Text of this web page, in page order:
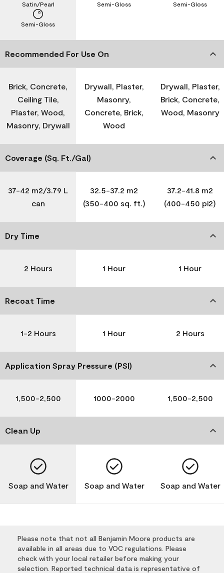
Semi-Gloss
Satin/Pearl Semi-Gloss Semi-Gloss
Recommended For Use On
Brick, Concrete,
Ceiling Tile,
Plaster, Wood,
Masonry, Drywall
Drywall, Plaster,
Masonry,
Concrete, Brick,
Wood
Drywall, Plaster,
Brick, Concrete,
Wood, Masonry
Coverage (Sq. Ft./Gal)
37-42 m2/3.79 L
can
32.5-37.2 m2
(350-400 sq. ft.)
37.2-41.8 m2
(400-450 pi2)
Dry Time
2 Hours 1 Hour 1 Hour
Recoat Time
1-2 Hours 1 Hour 2 Hours
Application Spray Pressure (PSI)
1,500-2,500 1000-2000 1,500-2,500
Clean Up
Soap and Water Soap and Water Soap and Water
Please note that not all Benjamin Moore products are
available in all areas due to VOC regulations. Please
check with your local retailer before making your
selection. Reported technical data is representative of